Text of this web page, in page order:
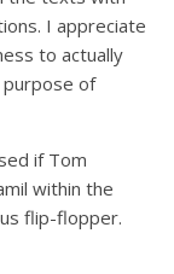
I appreciate
to actually
purpose of
if Tom
within the
flip-flopper.